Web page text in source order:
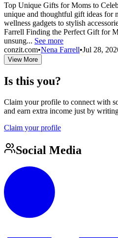
Top Unique Gifts for Moms to
unique and thoughtful gift ideas for
wellness gadgets to stylish
Farrell Finding the Perfect Gift for
unsung... See more
conzit.com•Nena Farrell•Jul 28,
View More
Is this you?
Claim your profile to connect with
and earn extra income just by
Claim your profile
Social Media